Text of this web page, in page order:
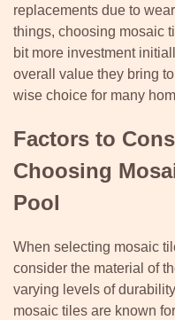
replacements due to
things, choosing mosaic
bit more investment
overall value they bring
wise choice for many
Factors to
Choosing
Pool
When selecting mosaic
consider the material of
varying levels of
mosaic tiles are known